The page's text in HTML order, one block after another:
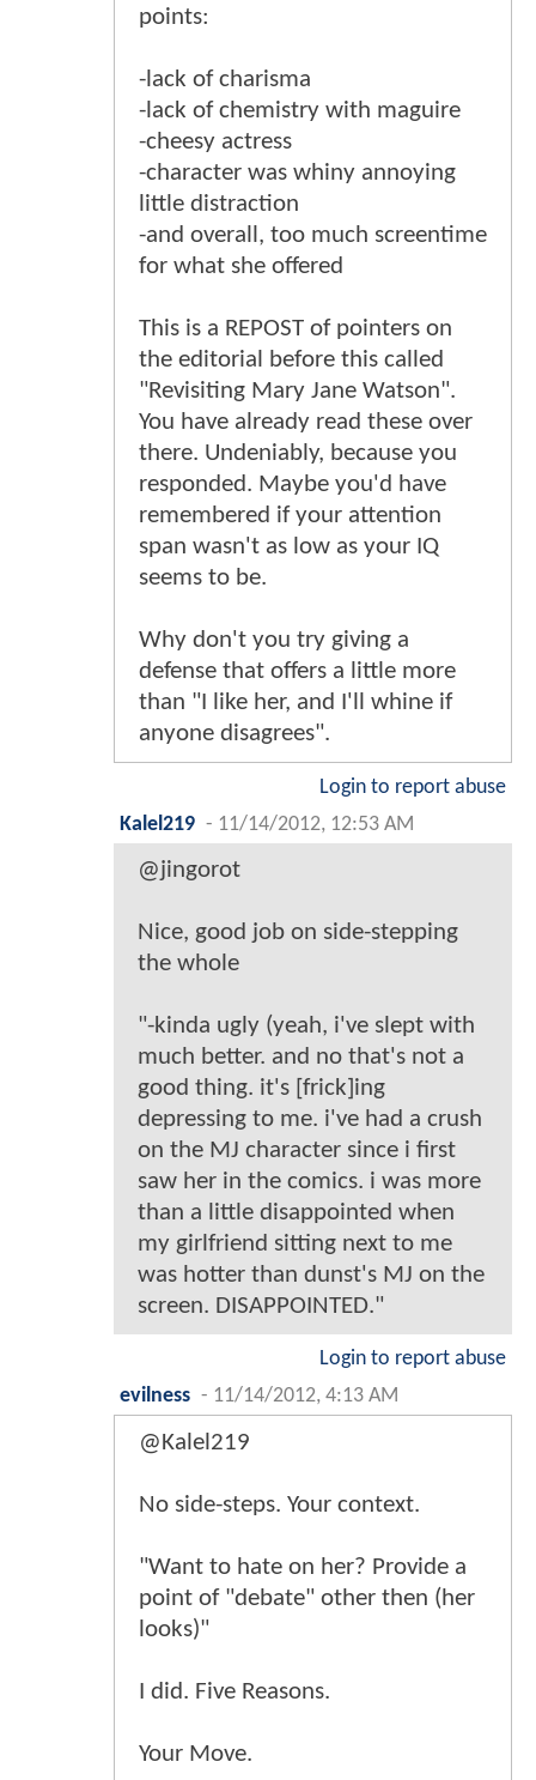
points:
-lack of charisma
-lack of chemistry with maguire
-cheesy actress
-character was whiny annoying
little distraction
-and overall, too much screentime
for what she offered
This is a REPOST of pointers on
the editorial before this called
"Revisiting Mary Jane Watson".
You have already read these over
there. Undeniably, because you
responded. Maybe you'd have
remembered if your attention
span wasn't as low as your IQ
seems to be.
Why don't you try giving a
defense that offers a little more
than "I like her, and I'll whine if
anyone disagrees".
Login to report abuse
Kalel219 - 11/14/2012, 12:53 AM
@jingorot
Nice, good job on side-stepping
the whole
"-kinda ugly (yeah, i've slept with
much better. and no that's not a
good thing. it's [frick]ing
depressing to me. i've had a crush
on the MJ character since i first
saw her in the comics. i was more
than a little disappointed when
my girlfriend sitting next to me
was hotter than dunst's MJ on the
screen. DISAPPOINTED."
Login to report abuse
evilness - 11/14/2012, 4:13 AM
@Kalel219
No side-steps. Your context.
"Want to hate on her? Provide a
point of "debate" other then (her
looks)"
I did. Five Reasons.
Your Move.